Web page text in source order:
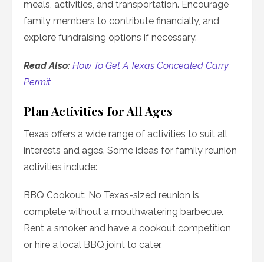
meals, activities, and transportation. Encourage
family members to contribute financially, and
explore fundraising options if necessary.
Read Also: How To Get A Texas Concealed Carry
Permit
Plan Activities for All Ages
Texas offers a wide range of activities to suit all
interests and ages. Some ideas for family reunion
activities include:
BBQ Cookout: No Texas-sized reunion is
complete without a mouthwatering barbecue.
Rent a smoker and have a cookout competition
or hire a local BBQ joint to cater.